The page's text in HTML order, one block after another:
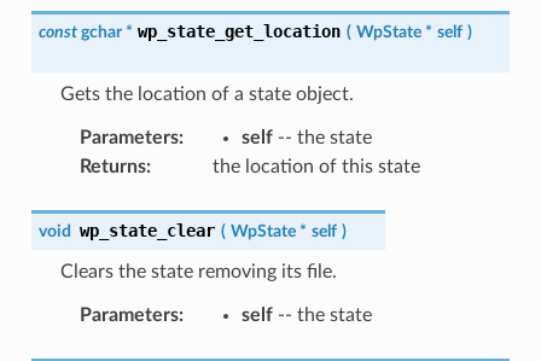
const gchar * wp_state_get_location ( WpState * self )
Gets the location of a state object.
Parameters: self-- the state
Returns: the location of this state
void wp_state_clear ( WpState * self )
Clears the state removing its file.
Parameters: self-- the state